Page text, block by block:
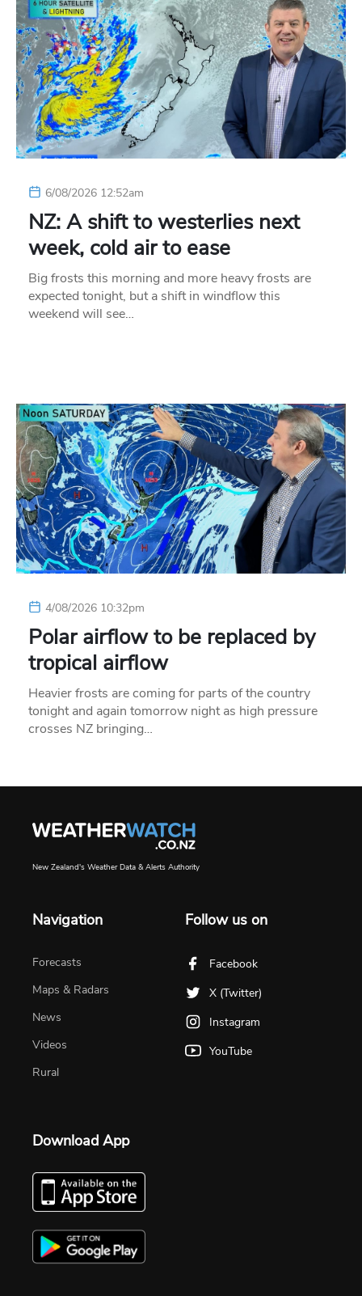
6/08/2026 12:52am
NZ: A shift to westerlies next
week, cold air to ease
Big frosts this morning and more heavy frosts are
expected tonight, but a shift in windflow this
weekend will see…
4/08/2026 10:32pm
Polar airflow to be replaced by
tropical airflow
Heavier frosts are coming for parts of the country
tonight and again tomorrow night as high pressure
crosses NZ bringing…
New Zealand's Weather Data & Alerts Authority
Navigation
Forecasts
Maps & Radars
News
Videos
Rural
Follow us on
Facebook
X (Twitter)
Instagram
YouTube
Download App